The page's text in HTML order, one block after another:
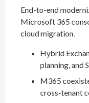
End-to-end
Microsoft 365
cloud migration.
Hybrid
planning, and
M365
cross-tenant